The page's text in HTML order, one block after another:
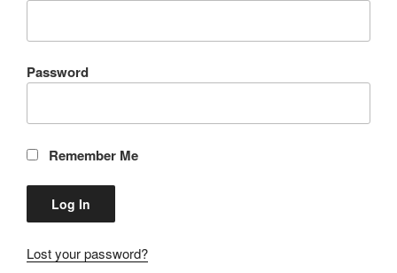
Password
Remember Me
Lost your password?